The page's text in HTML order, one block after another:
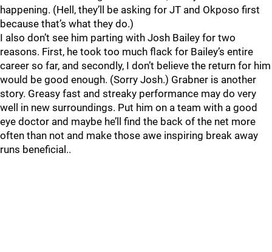
happening. (Hell, they’ll be asking for JT and Okposo first
because that’s what they do.)
I also don’t see him parting with Josh Bailey for two
reasons. First, he took too much flack for Bailey’s entire
career so far, and secondly, I don’t believe the return for him
would be good enough. (Sorry Josh.) Grabner is another
story. Greasy fast and streaky performance may do very
well in new surroundings. Put him on a team with a good
eye doctor and maybe he’ll find the back of the net more
often than not and make those awe inspiring break away
runs beneficial..